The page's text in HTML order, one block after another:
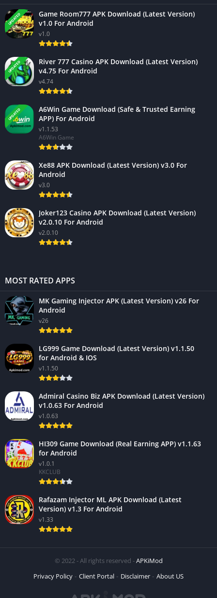
UPDATED
Game Room777 APK Download (Latest Version)
v1.0 For Android
v1.0
UPDATED
River 777 Casino APK Download (Latest Version)
v4.75 For Android
v4.74
UPDATED
A6Win Game Download (Safe & Trusted Earning
APP) For Android
v1.1.53
A6Win Game
Xe88 APK Download (Latest Version) v3.0 For
Android
v3.0
Joker123 Casino APK Download (Latest Version)
v2.0.10 For Android
v2.0.10
MOST RATED APPS
MK Gaming Injector APK (Latest Version) v26 For
Android
v26
LG999 Game Download (Latest Version) v1.1.50
for Android & IOS
v1.1.50
Admiral Casino Biz APK Download (Latest Version)
v1.0.63 For Android
v1.0.63
HI309 Game Download (Real Earning APP) v1.1.63
for Android
v1.0.1
KKCLUB
Rafazam Injector ML APK Download (Latest
Version) v1.3 For Android
v1.33
© 2022 - All rights reserved -APKiMod
Privacy Policy
Client Portal Disclaimer About US